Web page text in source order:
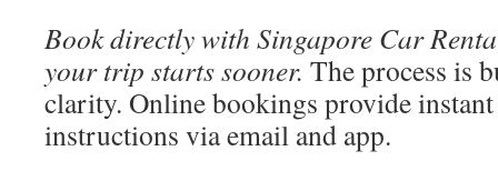
Book directly with Singapore Car
your trip starts sooner. The process is
clarity. Online bookings provide
instructions via email and app.